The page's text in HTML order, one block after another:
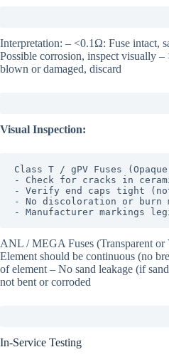
Interpretation: – <0.1Ω: Fuse intact,
Possible corrosion, inspect visually
blown or damaged, discard
Visual Inspection:
Class T / gPV Fuses
- Check for cracks in
- Verify end caps tight
- No discoloration or burn
- Manufacturer markings
ANL / MEGA Fuses (Transparent or
Element should be continuous (no
of element – No sand leakage (if
not bent or corroded
In-Service Testing